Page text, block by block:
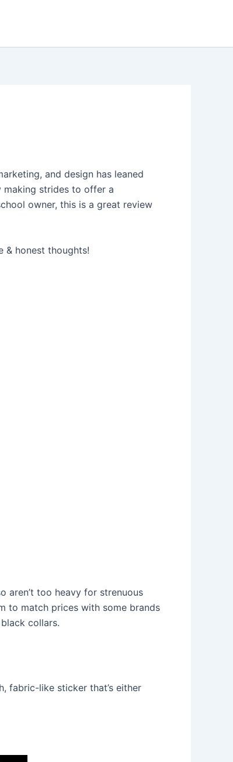
and design has leaned
making strides to offer a
owner, this is a great review
& honest thoughts!
aren’t too heavy for strenuous
to match prices with some brands
collars.
fabric-like sticker that’s either